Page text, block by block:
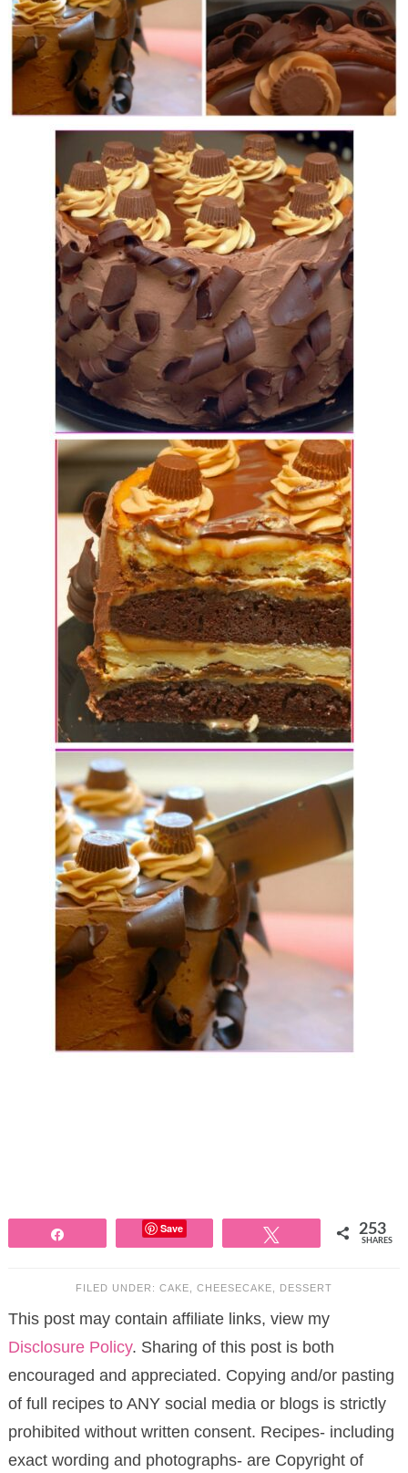
Save 253
SHARES
FILED UNDER: CAKE CHEESECAKE DESSERT
This post may contain affiliate links, view my
Disclosure Policy. Sharing of this post is both
encouraged and appreciated. Copying and/or pasting
of full recipes to ANY social media or blogs is strictly
prohibited without written consent. Recipes- including
exact wording and photographs- are Copyright of